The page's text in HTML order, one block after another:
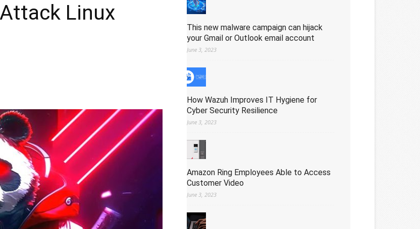
Linux
This new malware campaign can hijack
your Gmail or Outlook email account
June 3, 2023
How Wazuh Improves IT Hygiene for
Cyber Security Resilience
June 3, 2023
Amazon Ring Employees Able to Access
Customer Video
June 3, 2023